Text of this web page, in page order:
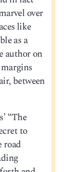
over
like
as a
author on
between
“The
to
road